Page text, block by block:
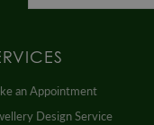
an Appointment
Design Service